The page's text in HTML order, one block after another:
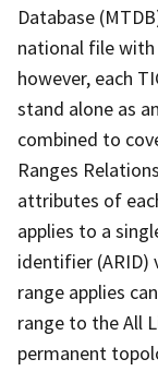
Database
national file with
however, each
stand alone as
combined to
Ranges
attributes of
applies to a
identifier (ARID)
range applies
range to the All
permanent